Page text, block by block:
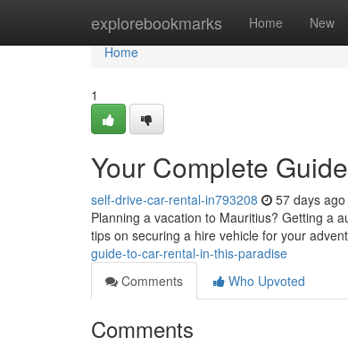
explorebookmarks Home New
Home
Home
1
Your Complete
self-drive-car-rental-in793208 57 days ago
Planning a vacation to Mauritius? Getting a
tips on securing a hire vehicle for your
guide-to-car-rental-in-this-paradise
Comments
Who Upvoted
Comments